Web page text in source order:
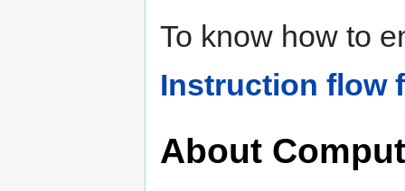
To know how to
Instruction flow
About